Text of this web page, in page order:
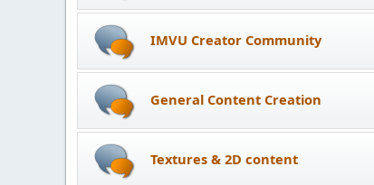
IMVU Creator Community
General Content Creation
Textures & 2D content